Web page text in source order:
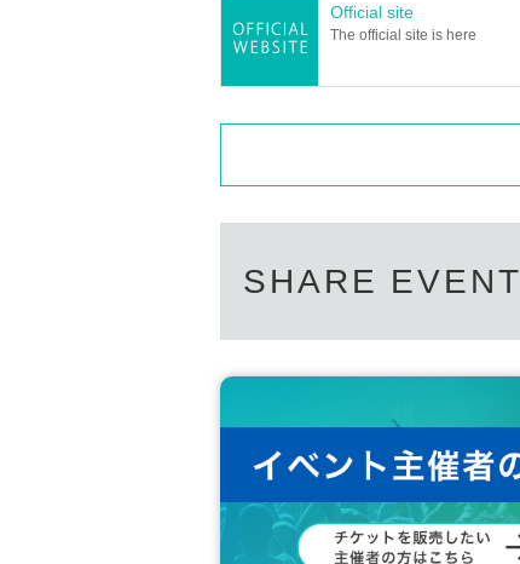
Official site
The official site is here
SHARE EVENT